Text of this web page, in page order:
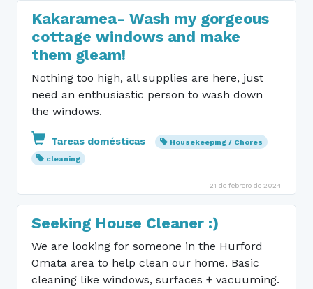
Kakaramea- Wash my gorgeous
cottage windows and make
them gleam!
Nothing too high, all supplies are here, just
need an enthusiastic person to wash down
the windows.
Tareas domésticas
Housekeeping / Chores
cleaning
21 de febrero de 2024
Seeking House Cleaner :)
We are looking for someone in the Hurford
Omata area to help clean our home. Basic
cleaning like windows, surfaces + vacuuming.